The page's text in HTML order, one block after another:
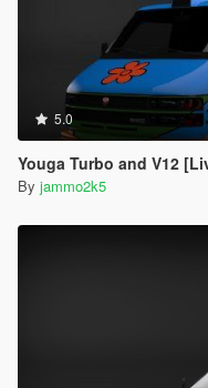
5.0
Youga Turbo and V12
By jammo2k5